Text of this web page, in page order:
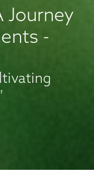
Journey
-